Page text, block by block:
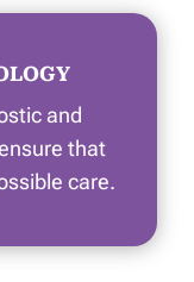
and
that
care.